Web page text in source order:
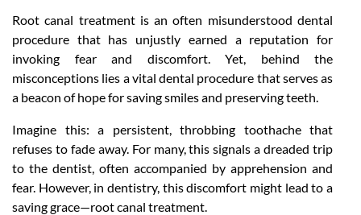
Root canal treatment is an often misunderstood dental
procedure that has unjustly earned a reputation for
invoking fear and discomfort. Yet, behind the
misconceptions lies a vital dental procedure that serves as
a beacon of hope for saving smiles and preserving teeth.
Imagine this: a persistent, throbbing toothache that
refuses to fade away. For many, this signals a dreaded trip
to the dentist, often accompanied by apprehension and
fear. However, in dentistry, this discomfort might lead to a
saving grace—root canal treatment.